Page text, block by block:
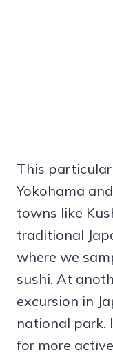
This
Yokohama
towns like
traditional
where we
sushi. At
excursion in
national park.
for more